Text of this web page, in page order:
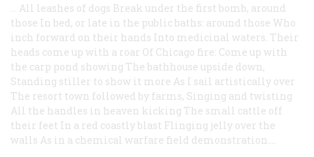
... All leashes of dogs Break under the first bomb, around
those In bed, or late in the public baths: around those Who
inch forward on their hands Into medicinal waters. Their
heads come up with a roar Of Chicago fire: Come up with
the carp pond showing The bathhouse upside down,
Standing stiller to show it more As I sail artistically over
The resort town followed by farms, Singing and twisting
All the handles in heaven kicking The small cattle off
their feet In a red coastly blast Flinging jelly over the
walls As in a chemical warfare field demonstration....